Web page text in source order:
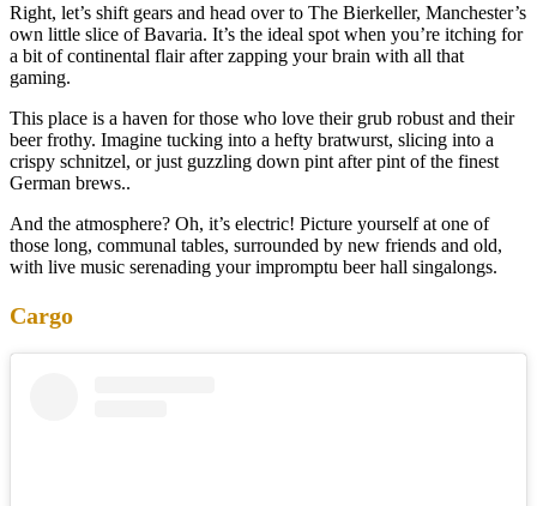
Right, let’s shift gears and head over to The Bierkeller, Manchester’s
own little slice of Bavaria. It’s the ideal spot when you’re itching for
a bit of continental flair after zapping your brain with all that
gaming.
This place is a haven for those who love their grub robust and their
beer frothy. Imagine tucking into a hefty bratwurst, slicing into a
crispy schnitzel, or just guzzling down pint after pint of the finest
German brews..
And the atmosphere? Oh, it’s electric! Picture yourself at one of
those long, communal tables, surrounded by new friends and old,
with live music serenading your impromptu beer hall singalongs.
Cargo